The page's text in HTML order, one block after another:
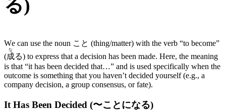
る)
We can use the noun こと (thing/matter) with the verb “to become”
(成
な
る) to express that a decision has been made. Here, the meaning
is that “it has been decided that…” and is used specifically when the
outcome is something that you haven’t decided yourself (e.g., a
company decision, a group consensus, or fate).
It Has Been Decided (〜ことになる)